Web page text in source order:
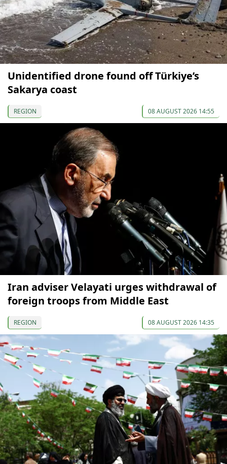
Unidentified drone found off Türkiye’s
Sakarya coast
REGION 08 AUGUST 2026 14:55
Iran adviser Velayati urges withdrawal of
foreign troops from Middle East
REGION 08 AUGUST 2026 14:35